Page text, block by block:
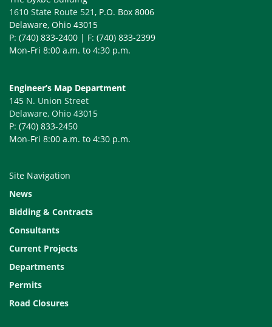
1610 State Route 521, P.O. Box 8006
Delaware, Ohio 43015
P: (740) 833-2400 | F: (740) 833-2399
Mon-Fri 8:00 a.m. to 4:30 p.m.
Engineer’s Map Department
145 N. Union Street
Delaware, Ohio 43015
P: (740) 833-2450
Mon-Fri 8:00 a.m. to 4:30 p.m.
Site Navigation
News
Bidding & Contracts
Consultants
Current Projects
Departments
Permits
Road Closures